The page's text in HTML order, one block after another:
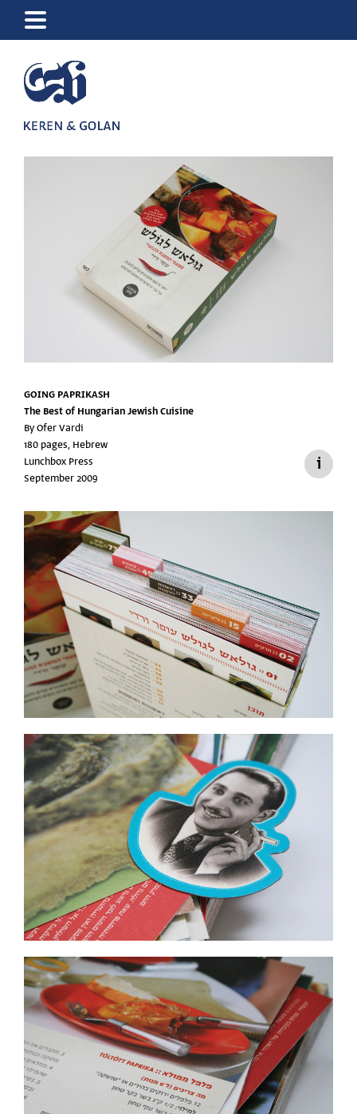
GOING PAPRIKASH
The Best of Hungarian Jewish Cuisine
By Ofer Vardi
180 pages, Hebrew
Lunchbox Press
September 2009